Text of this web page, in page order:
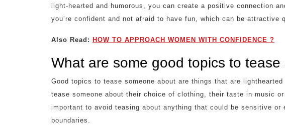
light-hearted and humorous, you can create a positive connection
you’re confident and not afraid to have fun, which can be attractive
Also Read: HOW TO APPROACH WOMEN WITH CONFIDENCE ?
What are some good topics to
Good topics to tease someone about are things that are
tease someone about their choice of clothing, their taste in music
important to avoid teasing about anything that could be sensitive
boundaries.